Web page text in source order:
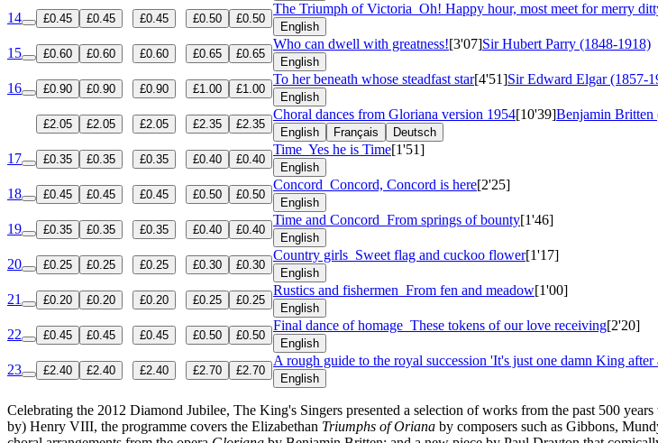
14 £0.45 £0.45 £0.45 £0.50 £0.50
The Triumph of Victoria Oh! Happy hour, most meet for merry
English
15 £0.60 £0.60 £0.60 £0.65 £0.65
Who can dwell with greatness![3'07]Sir Hubert Parry (1848-1918)
English
16 £0.90 £0.90 £0.90 £1.00 £1.00
To her beneath whose steadfast star[4'51]Sir Edward Elgar (1857-
English
£2.05
£2.05 £2.05 £2.35 £2.35
Choral dances from Gloriana version 1954[10'39]Benjamin Britten
English Français Deutsch
17 £0.35 £0.35 £0.35 £0.40 £0.40
Time Yes he is Time[1'51]
English
18 £0.45 £0.45 £0.45 £0.50 £0.50
Concord Concord, Concord is here[2'25]
English
19 £0.35 £0.35 £0.35 £0.40 £0.40
Time and Concord From springs of bounty[1'46]
English
20 £0.25 £0.25 £0.25 £0.30 £0.30
Country girls Sweet flag and cuckoo flower[1'17]
English
21 £0.20 £0.20 £0.20 £0.25 £0.25
Rustics and fishermen From fen and meadow[1'00]
English
22 £0.45 £0.45 £0.45 £0.50 £0.50
Final dance of homage These tokens of our love receiving[2'20]
English
23 £2.40 £2.40 £2.40 £2.70 £2.70
A rough guide to the royal succession 'It's just one damn King after
English
Celebrating the 2012 Diamond Jubilee, The King's Singers presented a selection of works from the past 500
by) Henry VIII, the programme covers the Elizabethan Triumphs of Oriana by composers such as Gibbons,